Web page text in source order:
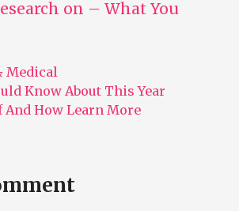
on – What You
Medical
Know About This Year
And How Learn More